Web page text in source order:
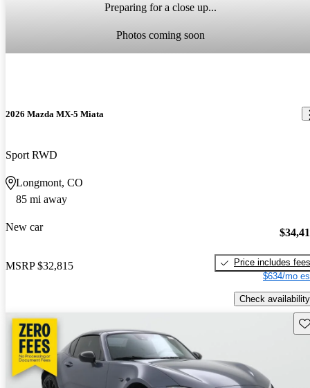
Preparing for a close up...
Photos coming soon
2026 Mazda MX-5 Miata
Sport RWD
Longmont, CO
85 mi away
New car
MSRP $32,815
Price includes fees
$634/mo
Check availability